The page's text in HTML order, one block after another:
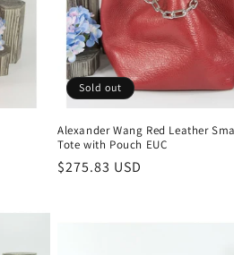
Sold out
Alexander Wang Red Leather
Tote with Pouch EUC
Regular
$275.83 USD